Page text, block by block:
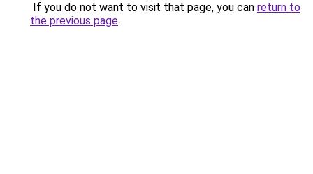
If you do not want to visit that page, you can return to
the previous page.